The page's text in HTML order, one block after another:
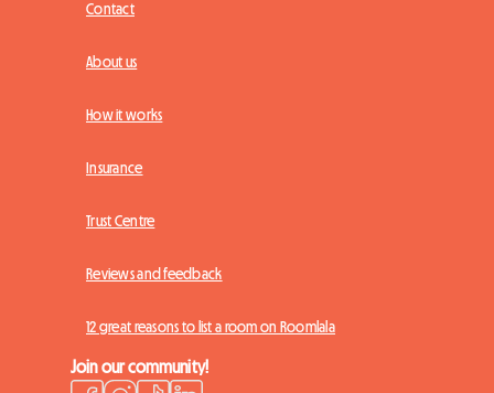
Contact
About us
How it works
Insurance
Trust Centre
Reviews and feedback
12 great reasons to list a room on Roomlala
Join our community!